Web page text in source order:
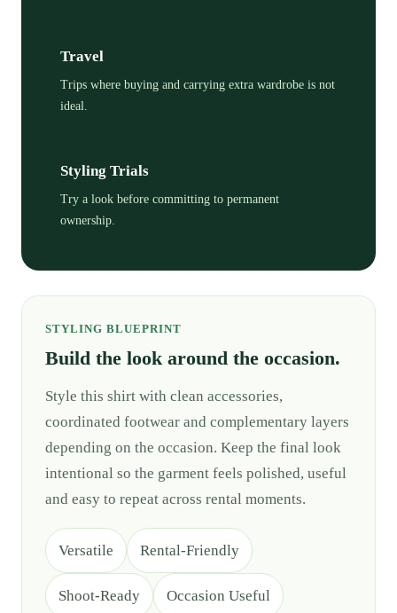
Travel
Trips where buying and carrying extra wardrobe is not
ideal.
Styling Trials
Try a look before committing to permanent
ownership.
STYLING BLUEPRINT
Build the look around the occasion.
Style this shirt with clean accessories,
coordinated footwear and complementary layers
depending on the occasion. Keep the final look
intentional so the garment feels polished, useful
and easy to repeat across rental moments.
Versatile Rental-Friendly
Shoot-Ready Occasion Useful